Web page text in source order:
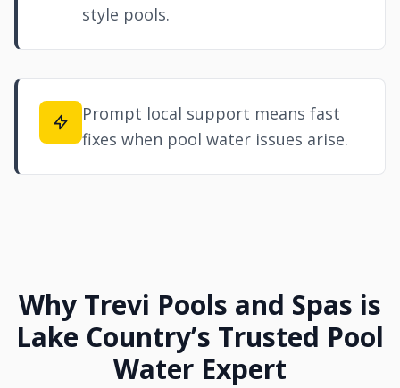
style pools.
Prompt local support means fast
fixes when pool water issues arise.
Why Trevi Pools and Spas is
Lake Country’s Trusted Pool
Water Expert